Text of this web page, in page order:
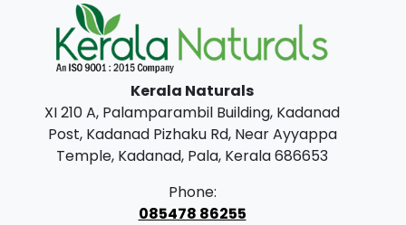
l
p
r
i
c
e
w
p
c
e
Kerala Naturals
XI 210 A, Palamparambil Building, Kadanad
Post, Kadanad Pizhaku Rd, Near Ayyappa
Temple, Kadanad, Pala, Kerala 686653
Phone:
085478 86255